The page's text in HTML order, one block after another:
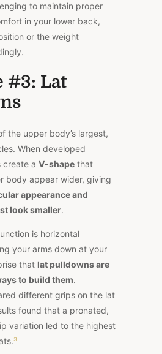
to maintain proper
in your lower back,
or the weight
#3: Lat
the upper body’s largest,
When developed
create a V-shape that
body appear wider, giving
appearance and
look smaller.
is horizontal
your arms down at your
that lat pulldowns are
to build them.
different grips on the lat
found that a pronated,
variation led to the highest
³